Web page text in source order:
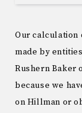
Our calculation
made by
Rushern Baker
because we
on Hillman or